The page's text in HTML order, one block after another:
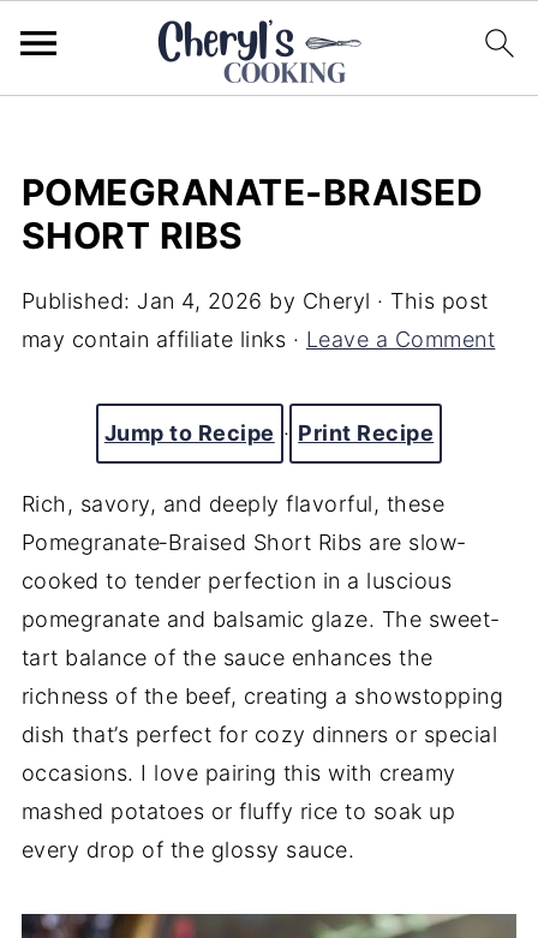
POMEGRANATE‑BRAISED
SHORT RIBS
Published: Jan 4, 2026 by Cheryl · This post
may contain affiliate links · Leave a Comment
Jump to Recipe · Print Recipe
Rich, savory, and deeply flavorful, these
Pomegranate‑Braised Short Ribs are slow-
cooked to tender perfection in a luscious
pomegranate and balsamic glaze. The sweet-
tart balance of the sauce enhances the
richness of the beef, creating a showstopping
dish that’s perfect for cozy dinners or special
occasions. I love pairing this with creamy
mashed potatoes or fluffy rice to soak up
every drop of the glossy sauce.